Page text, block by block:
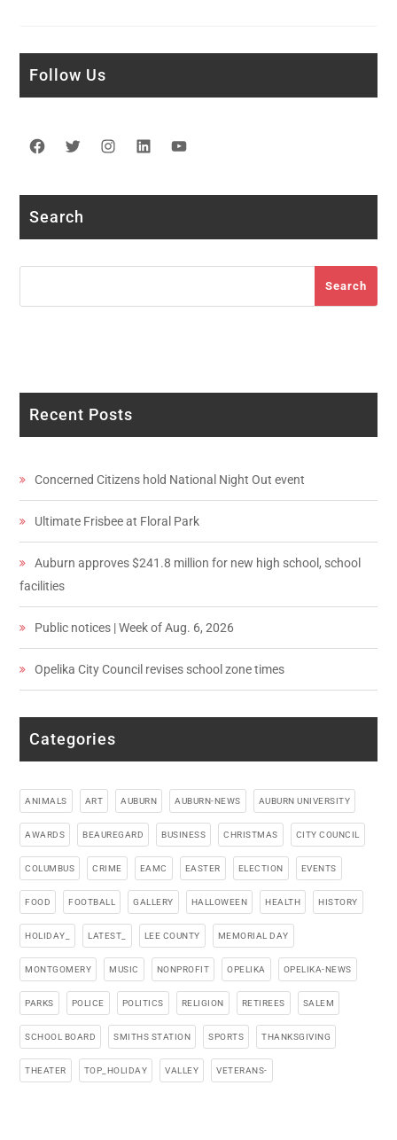
Follow Us
Facebook
TwitterInstagram
LinkedIn
Search
Search
Recent Posts
Concerned Citizens hold National Night Out event
Ultimate Frisbee at Floral Park
Auburn approves $241.8 million for new high school, school
facilities
Public notices | Week of Aug. 6, 2026
Opelika City Council revises school zone times
Categories
ANIMALS ART AUBURN AUBURN-NEWS AUBURN UNIVERSITY
AWARDS BEAUREGARD BUSINESS CHRISTMAS CITY COUNCIL
COLUMBUS CRIME EAMC EASTER ELECTION EVENTS
FOOD FOOTBALL GALLERY HALLOWEEN HEALTH HISTORY
HOLIDAY_ LATEST_ LEE COUNTY MEMORIAL DAY
MONTGOMERY MUSIC NONPROFIT OPELIKA OPELIKA-NEWS
PARKS POLICE POLITICS RELIGION RETIREES SALEM
SCHOOL BOARD SMITHS STATION SPORTS THANKSGIVING
THEATER TOP_HOLIDAY VALLEY VETERANS-